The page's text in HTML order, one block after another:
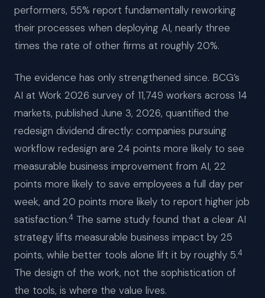
performers, 55% report fundamentally reworking
their processes when deploying AI, nearly three
times the rate of other firms at roughly 20%.
The evidence has only strengthened since. BCG’s
AI at Work 2026 survey of 11,749 workers across 14
markets, published June 3, 2026, quantified the
redesign dividend directly: companies pursuing
workflow redesign are 24 points more likely to see
measurable business improvement from AI, 22
points more likely to save employees a full day per
week, and 20 points more likely to report higher job
satisfaction.4 The same study found that a clear AI
strategy lifts measurable business impact by 25
points, while better tools alone lift it by roughly 5.4
The design of the work, not the sophistication of
the tools, is where the value lives.